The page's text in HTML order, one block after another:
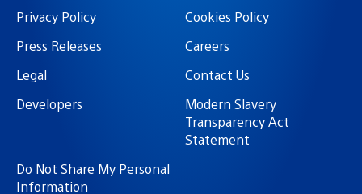
Privacy Policy
Cookies Policy
Press Releases
Careers
Legal
Contact Us
Developers
Modern Slavery
Transparency Act
Statement
Do Not Share My Personal
Information